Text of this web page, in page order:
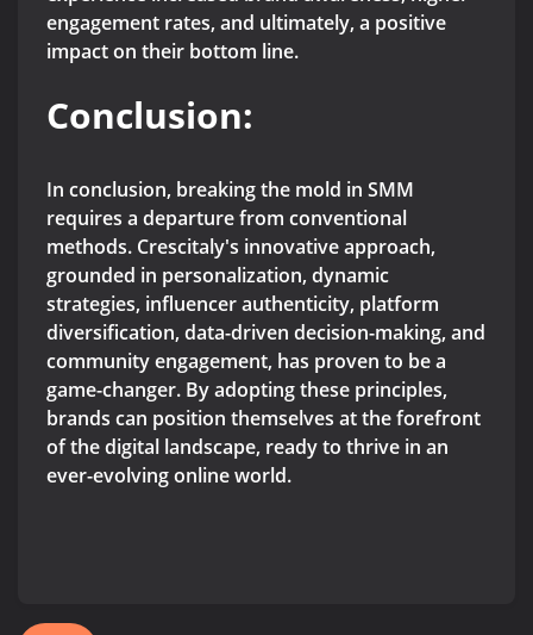
engagement rates, and ultimately, a positive
impact on their bottom line.
Conclusion:
In conclusion, breaking the mold in SMM
requires a departure from conventional
methods. Crescitaly's innovative approach,
grounded in personalization, dynamic
strategies, influencer authenticity, platform
diversification, data-driven decision-making, and
community engagement, has proven to be a
game-changer. By adopting these principles,
brands can position themselves at the forefront
of the digital landscape, ready to thrive in an
ever-evolving online world.